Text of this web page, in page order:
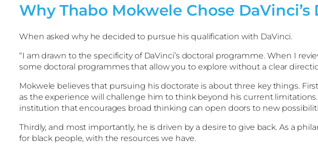
Why Thabo Mokwele Chose
When asked why he decided to pursue his qualification with DaVinci.
“I am drawn to the specificity of DaVinci’s doctoral programme. When I
some doctoral programmes that allow you to explore without a clear
Mokwele believes that pursuing his doctorate is about three key things.
as the experience will challenge him to think beyond his current
institution that encourages broad thinking can open doors to new
Thirdly, and most importantly, he is driven by a desire to give back. As a
for black people, with the resources we have.